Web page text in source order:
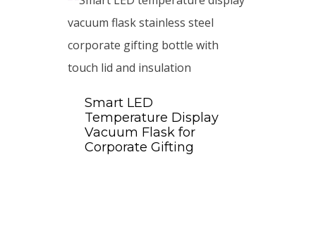
Smart LED
Temperature Display
Vacuum Flask for
Corporate Gifting
Add to Quote